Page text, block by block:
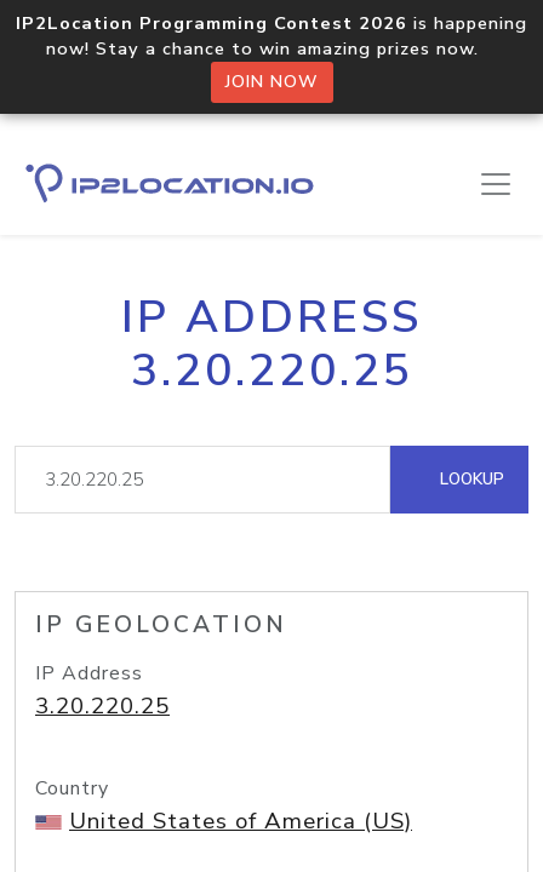
IP2Location Programming Contest 2026 is happening
now! Stay a chance to win amazing prizes now.
JOIN NOW
IP ADDRESS
3.20.220.25
LOOKUP
IP GEOLOCATION
IP Address
3.20.220.25
Country
United States of America (US)